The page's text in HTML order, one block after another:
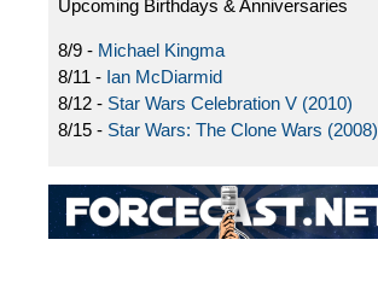
Upcoming Birthdays & Anniversaries
8/9 - Michael Kingma
8/11 - Ian McDiarmid
8/12 - Star Wars Celebration V (2010)
8/15 - Star Wars: The Clone Wars (2008)